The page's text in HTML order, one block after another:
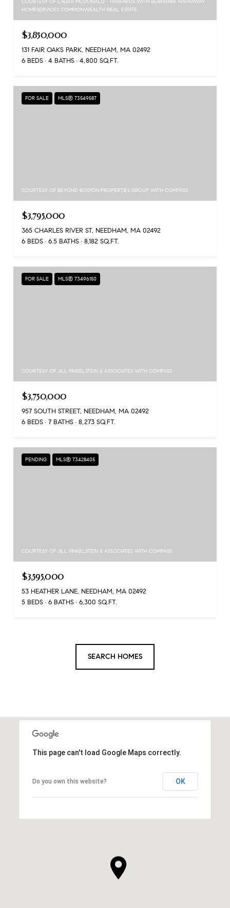
COURTESY OF LAURA MCDONALD - HASENFUS WITH BERKSHIRE HATHAWAY
HOMESERVICES COMMONWEALTH REAL ESTATE
$3,850,000
131 FAIR OAKS PARK, NEEDHAM, MA 02492
6 BEDS
4 BATHS 4,800 SQ.FT.
FOR SALE MLS® 73549587
COURTESY OF BEYOND BOSTON PROPERTIES GROUP WITH COMPASS
$3,795,000
365 CHARLES RIVER ST, NEEDHAM, MA 02492
6 BEDS
6.5 BATHS 8,182 SQ.FT.
FOR SALE MLS® 73496150
COURTESY OF JILL FINKELSTEIN & ASSOCIATES WITH COMPASS
$3,750,000
957 SOUTH STREET, NEEDHAM, MA 02492
6 BEDS
7 BATHS 8,273 SQ.FT.
PENDING MLS® 73428405
COURTESY OF JILL FINKELSTEIN & ASSOCIATES WITH COMPASS
$3,595,000
53 HEATHER LANE, NEEDHAM, MA 02492
5 BEDS
6 BATHS 6,300 SQ.FT.
SEARCH HOMES
This page can't load Google Maps correctly.
Do you own this website? OK